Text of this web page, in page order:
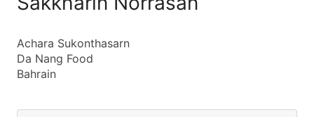
Achara Sukonthasarn
Da Nang Food
Bahrain